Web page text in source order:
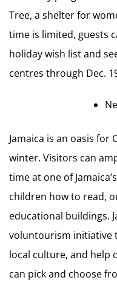
Tree, a shelter for
time is limited, guests
holiday wish list and
centres through Dec.
Jamaica is an oasis for
winter. Visitors can
time at one of
children how to read,
educational buildings.
voluntourism initiative
local culture, and help
can pick and choose